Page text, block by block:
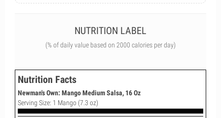
NUTRITION LABEL
(% of daily value based on 2000 calories per day)
Nutrition Facts
Newman's Own: Mango Medium Salsa, 16 Oz
Serving Size: 1 Mango (7.3 oz)